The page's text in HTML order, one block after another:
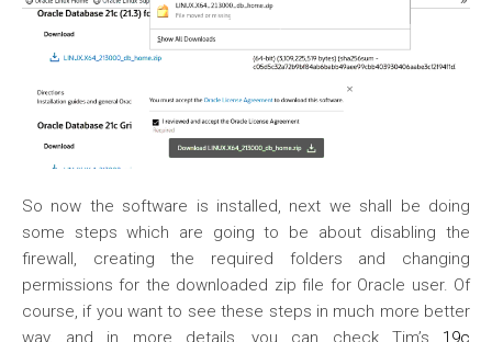
So now the software is installed, next we shall be doing
some steps which are going to be about disabling the
firewall, creating the required folders and changing
permissions for the downloaded zip file for Oracle user. Of
course, if you want to see these steps in much more better
way, and in more details, you can check Tim’s 19c